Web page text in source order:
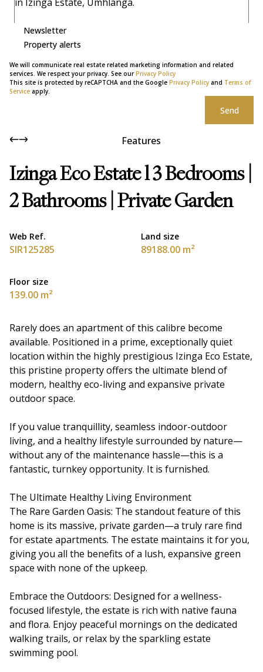
Newsletter
Property alerts
We will communicate real estate related marketing information and related
services. We respect your privacy. See ourPrivacy Policy
This site is protected by reCAPTCHA and the Google Privacy Policy and Terms of
Service apply.
Send
Features
Izinga Eco Estate l 3 Bedrooms |
2 Bathrooms | Private Garden
Web Ref.
SIR125285
Land size
89188.00 m²
Floor size
139.00 m²
Rarely does an apartment of this calibre become
available. Positioned in a prime, exceptionally quiet
location within the highly prestigious Izinga Eco Estate,
this pristine property offers the ultimate blend of
modern, healthy eco-living and expansive private
outdoor space.
If you value tranquillity, seamless indoor-outdoor
living, and a healthy lifestyle surrounded by nature—
without any of the maintenance hassle—this is a
fantastic, turnkey opportunity. It is furnished.
The Ultimate Healthy Living Environment
The Rare Garden Oasis: The standout feature of this
home is its massive, private garden—a truly rare find
for estate apartments. The estate maintains it for you,
giving you all the benefits of a lush, expansive green
space with none of the upkeep.
Embrace the Outdoors: Designed for a wellness-
focused lifestyle, the estate is rich with native fauna
and flora. Enjoy peaceful mornings on the dedicated
walking trails, or relax by the sparkling estate
swimming pool.